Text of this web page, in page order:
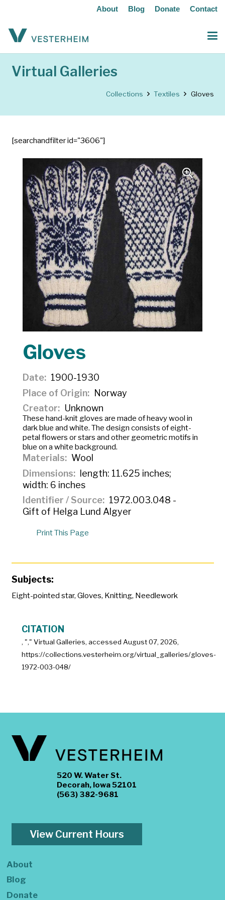
About Blog Donate Contact
Virtual Galleries
Collections Textiles Gloves
[searchandfilter id="3606"]
Gloves
Date
1900-1930
Place of Origin
Norway
Creator
Unknown
These hand-knit gloves are made of heavy wool in
dark blue and white. The design consists of eight-
petal flowers or stars and other geometric motifs in
blue on a white background.
Materials
Wool
Dimensions
length: 11.625 inches;
width: 6 inches
Identifier / Source
1972.003.048 -
Gift of Helga Lund Algyer
Print This Page
Subjects:
Eight-pointed star, Gloves, Knitting, Needlework
CITATION
, "," Virtual Galleries, accessed August 07, 2026,
https://collections.vesterheim.org/virtual_galleries/gloves-
1972-003-048/
520 W. Water St.
Decorah, Iowa 52101
(563) 382-9681
View Current Hours
About
Blog
Donate